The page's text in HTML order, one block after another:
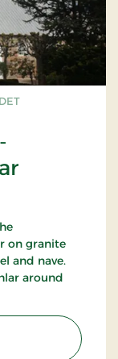
on granite
and nave.
around
Church -